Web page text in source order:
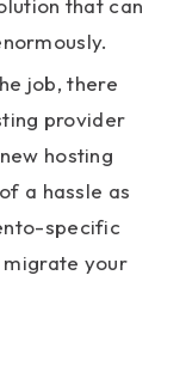
that can
job, there
provider
hosting
a hassle as
specific
migrate your